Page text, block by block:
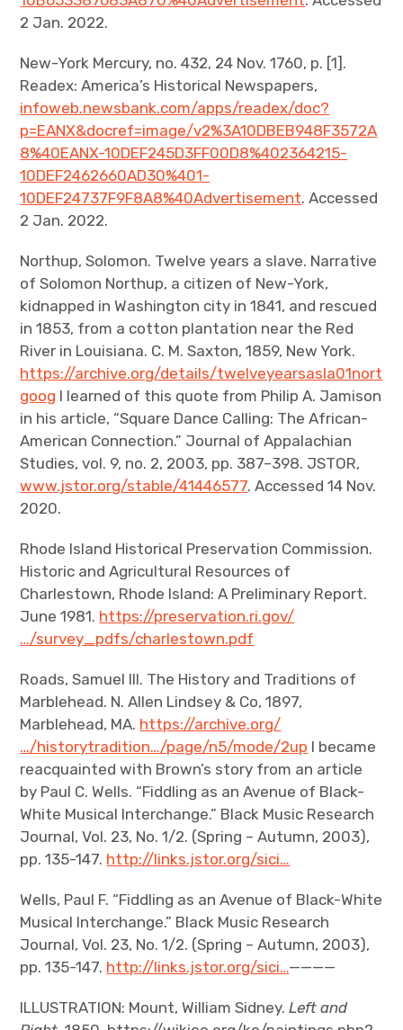
2 Jan. 2022.
New-York Mercury, no. 432, 24 Nov. 1760, p. [1].
Readex: America’s Historical Newspapers,
infoweb.newsbank.com/apps/readex/doc?
p=EANX&docref=image/v2%3A10DBEB948F3572A
8%40EANX-10DEF245D3FF00D8%402364215-
10DEF2462660AD30%401-
10DEF24737F9F8A8%40Advertisement. Accessed
2 Jan. 2022.
Northup, Solomon. Twelve years a slave. Narrative
of Solomon Northup, a citizen of New-York,
kidnapped in Washington city in 1841, and rescued
in 1853, from a cotton plantation near the Red
River in Louisiana. C. M. Saxton, 1859, New York.
https://archive.org/details/twelveyearsasla01nort
goog I learned of this quote from Philip A. Jamison
in his article, “Square Dance Calling: The African-
American Connection.” Journal of Appalachian
Studies, vol. 9, no. 2, 2003, pp. 387–398. JSTOR,
www.jstor.org/stable/41446577. Accessed 14 Nov.
2020.
Rhode Island Historical Preservation Commission.
Historic and Agricultural Resources of
Charlestown, Rhode Island: A Preliminary Report.
June 1981. https://preservation.ri.gov/
…/survey_pdfs/charlestown.pdf
Roads, Samuel III. The History and Traditions of
Marblehead. N. Allen Lindsey & Co, 1897,
Marblehead, MA. https://archive.org/
…/historytradition…/page/n5/mode/2up I became
reacquainted with Brown’s story from an article
by Paul C. Wells. “Fiddling as an Avenue of Black-
White Musical Interchange.” Black Music Research
Journal, Vol. 23, No. 1/2. (Spring – Autumn, 2003),
pp. 135-147. http://links.jstor.org/sici…
Wells, Paul F. “Fiddling as an Avenue of Black-White
Musical Interchange.” Black Music Research
Journal, Vol. 23, No. 1/2. (Spring – Autumn, 2003),
pp. 135-147. http://links.jstor.org/sici…————
ILLUSTRATION: Mount, William Sidney.Left and